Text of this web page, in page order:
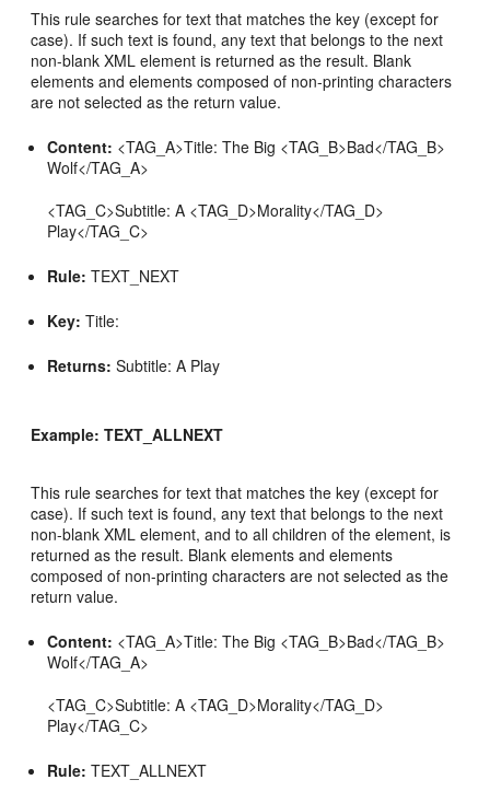
This rule searches for text that matches the key (except for
case). If such text is found, any text that belongs to the next
non-blank XML element is returned as the result. Blank
elements and elements composed of non-printing characters
are not selected as the return value.
Content: <TAG_A>Title: The Big <TAG_B>Bad</TAG_B>
Wolf</TAG_A>
<TAG_C>Subtitle: A <TAG_D>Morality</TAG_D>
Play</TAG_C>
Rule: TEXT_NEXT
Key: Title:
Returns: Subtitle: A Play
Example: TEXT_ALLNEXT
This rule searches for text that matches the key (except for
case). If such text is found, any text that belongs to the next
non-blank XML element, and to all children of the element, is
returned as the result. Blank elements and elements
composed of non-printing characters are not selected as the
return value.
Content: <TAG_A>Title: The Big <TAG_B>Bad</TAG_B>
Wolf</TAG_A>
<TAG_C>Subtitle: A <TAG_D>Morality</TAG_D>
Play</TAG_C>
Rule: TEXT_ALLNEXT